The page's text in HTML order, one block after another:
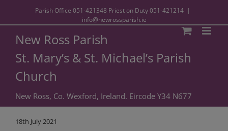
Parish Office 051-421348 Priest on Duty051-421214 |
info@newrossparish.ie
New Ross Parish
St. Mary’s & St. Michael’s Parish
Church
New Ross, Co. Wexford, Ireland. Eircode Y34 N677
18th July 2021